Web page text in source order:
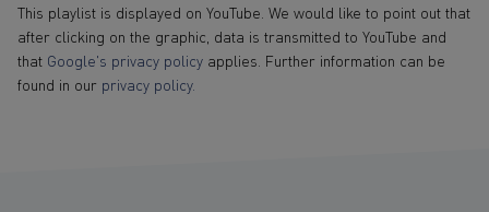
This playlist is displayed on YouTube. We would like to point out that
after clicking on the graphic, data is transmitted to YouTube and
that Google's privacy policy applies. Further information can be
found in our privacy policy.